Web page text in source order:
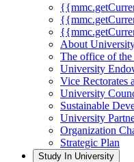
About
The office of the
University
Vice Rectorates
University
Sustainable
University
Organization
Strategic Plan
Study In University